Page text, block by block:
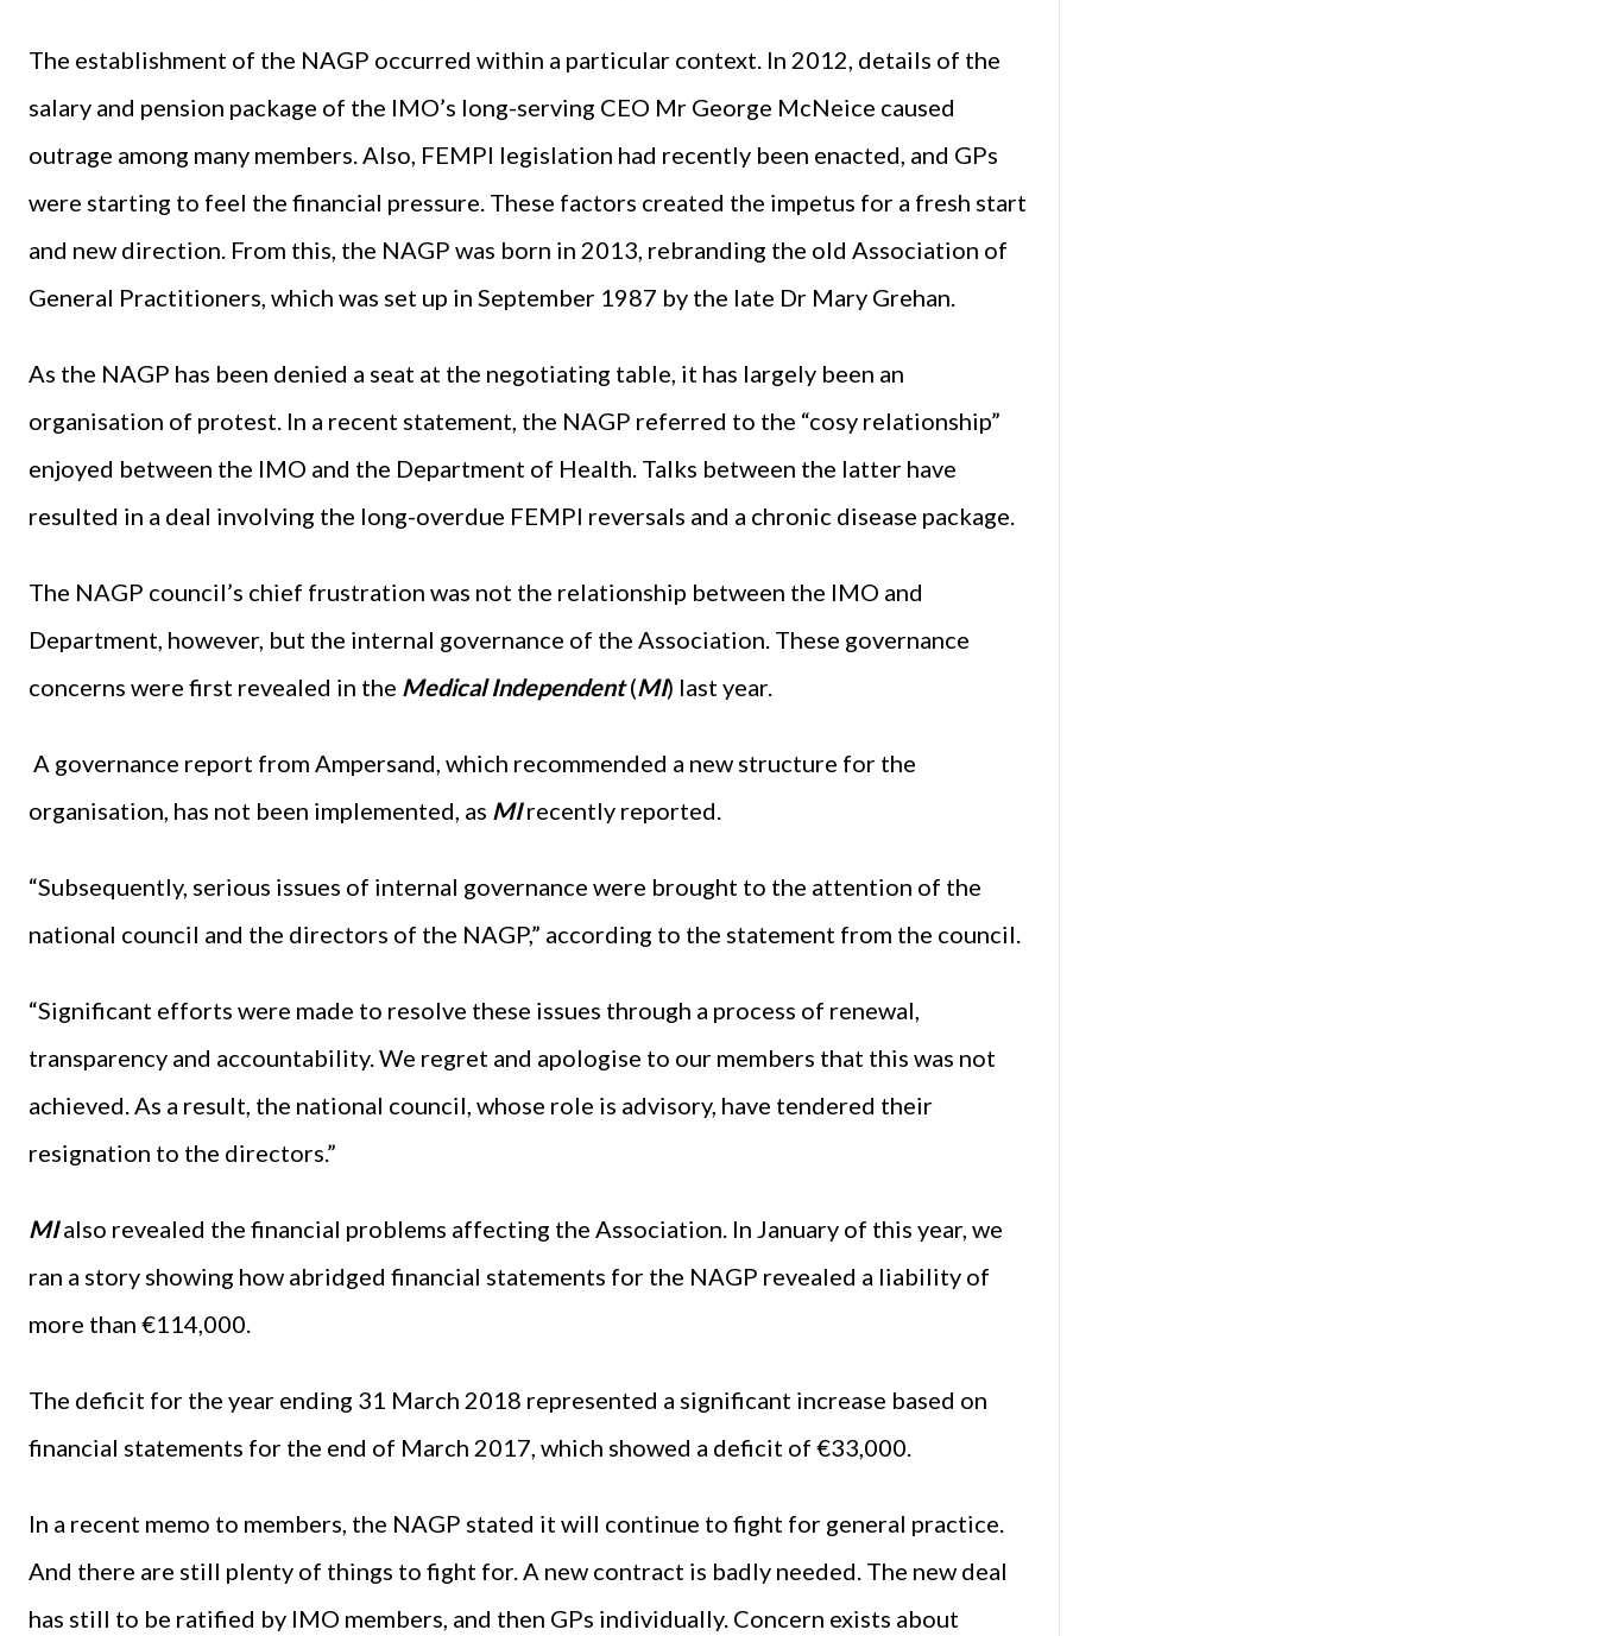
The establishment of the NAGP occurred within a particular context. In 2012, details of the
salary and pension package of the IMO’s long-serving CEO Mr George McNeice caused
outrage among many members. Also, FEMPI legislation had recently been enacted, and GPs
were starting to feel the financial pressure. These factors created the impetus for a fresh start
and new direction. From this, the NAGP was born in 2013, rebranding the old Association of
General Practitioners, which was set up in September 1987 by the late Dr Mary Grehan.
As the NAGP has been denied a seat at the negotiating table, it has largely been an
organisation of protest. In a recent statement, the NAGP referred to the “cosy relationship”
enjoyed between the IMO and the Department of Health. Talks between the latter have
resulted in a deal involving the long-overdue FEMPI reversals and a chronic disease package.
The NAGP council’s chief frustration was not the relationship between the IMO and
Department, however, but the internal governance of the Association. These governance
concerns were first revealed in the Medical Independent(MI) last year.
A governance report from Ampersand, which recommended a new structure for the
organisation, has not been implemented, as MIrecently reported.
“Subsequently, serious issues of internal governance were brought to the attention of the
national council and the directors of the NAGP,” according to the statement from the council.
“Significant efforts were made to resolve these issues through a process of renewal,
transparency and accountability. We regret and apologise to our members that this was not
achieved. As a result, the national council, whose role is advisory, have tendered their
resignation to the directors.”
MIalso revealed the financial problems affecting the Association. In January of this year, we
ran a story showing how abridged financial statements for the NAGP revealed a liability of
more than €114,000.
The deficit for the year ending 31 March 2018 represented a significant increase based on
financial statements for the end of March 2017, which showed a deficit of €33,000.
In a recent memo to members, the NAGP stated it will continue to fight for general practice.
And there are still plenty of things to fight for. A new contract is badly needed. The new deal
has still to be ratified by IMO members, and then GPs individually. Concern exists about